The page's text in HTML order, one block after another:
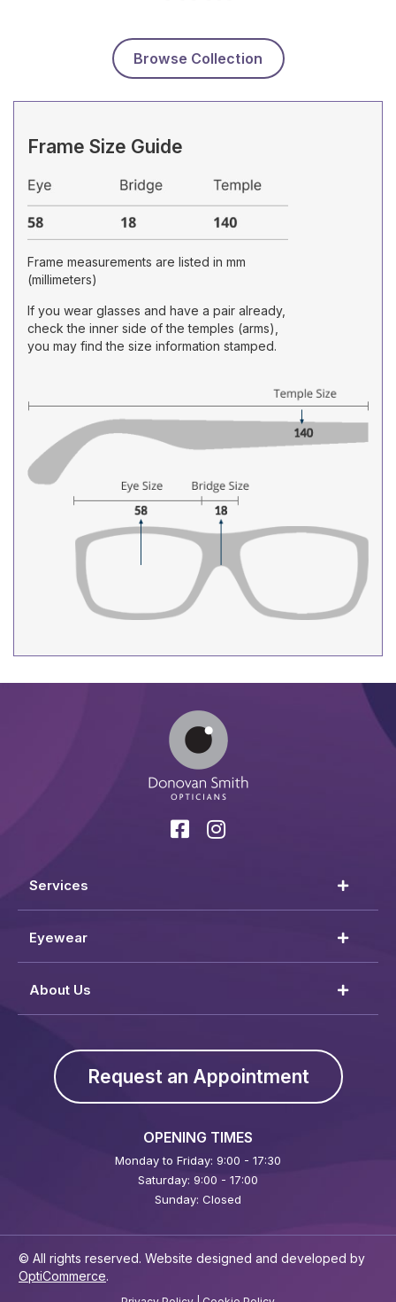
Browse Collection
Frame Size Guide
Frame measurements are listed in mm
(millimeters)
If you wear glasses and have a pair already,
check the inner side of the temples (arms),
you may find the size information stamped.
Services
Eyewear
About Us
Request an Appointment
OPENING TIMES
Monday to Friday: 9:00 - 17:30
Saturday: 9:00 - 17:00
Sunday: Closed
© All rights reserved. Website designed and developed by
OptiCommerce.